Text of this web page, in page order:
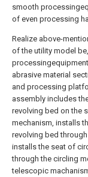
smooth
of even processing
Realize above-
of the utility model
abrasive material
and processing
assembly includes
revolving bed on the
mechanism, installs
revolving bed
installs the seat of
through the circling
telescopic